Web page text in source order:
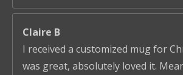
Claire B
I received a customized mug for
was great, absolutely loved it.